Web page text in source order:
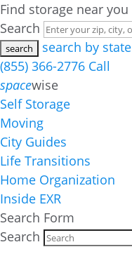
Find storage near you
Search
search by state
(855) 366-2776 Call
spacewise
Self Storage
Moving
City Guides
Life Transitions
Home Organization
Inside EXR
Search Form
Search